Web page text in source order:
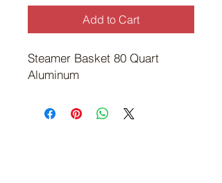
Add to Cart
Steamer Basket 80 Quart
Aluminum